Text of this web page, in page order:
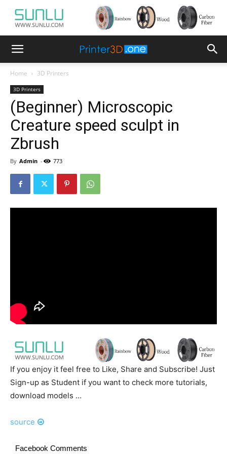
Home 3D Printers
3D Printers
(Beginner) Microscopic
Creature speed sculpt in
Zbrush
By Admin - 773
If you enjoy it feel free to Like, Share and Subscribe! Just
Sign-up as Student if you want to check more tutorials,
download models …
source
Facebook Comments